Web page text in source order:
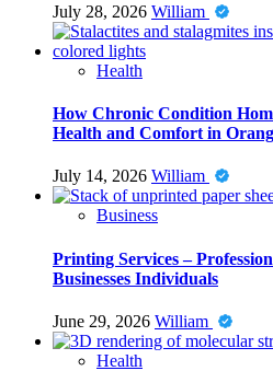
July 28, 2026 William
Health
How Chronic Condition
Health and Comfort in
July 14, 2026 William
Business
Printing Services –
Businesses Individuals
June 29, 2026 William
Health